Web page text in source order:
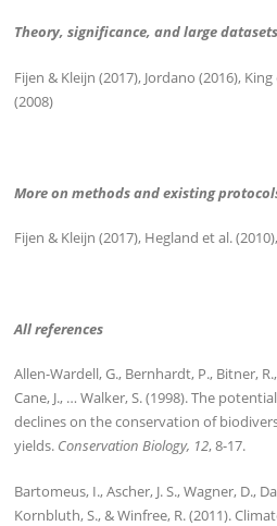
Theory, significance, and large datasets
Fijen & Kleijn (2017), Jordano (2016),
(2008)
More on methods and existing
Fijen & Kleijn (2017), Hegland et al.
All references
Allen-Wardell, G., Bernhardt, P., Bitner,
Cane, J., … Walker, S. (1998). The
declines on the conservation of
yields. Conservation Biology, 12, 8-17.
Bartomeus, I., Ascher, J. S., Wagner, D.,
Kornbluth, S., & Winfree, R. (2011).